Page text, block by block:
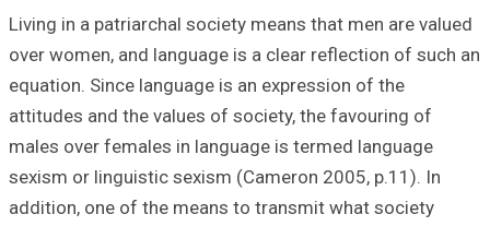
Living in a
over women,
equation. Since
attitudes and
males over
sexism or
addition, one of